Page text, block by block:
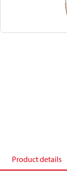
Product details